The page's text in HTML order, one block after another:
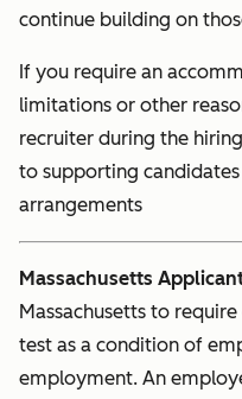
continue building on
If you require an
limitations or other
recruiter during the
to supporting
arrangements
Massachusetts
Massachusetts to
test as a condition of
employment. An